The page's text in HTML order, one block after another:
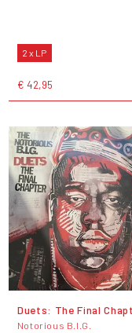
2 x LP
€ 42,95
Duets: The Final
Notorious B.I.G.